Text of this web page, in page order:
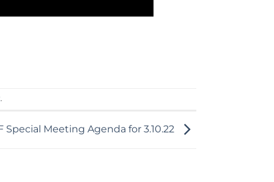
.
Special Meeting Agenda for 3.10.22